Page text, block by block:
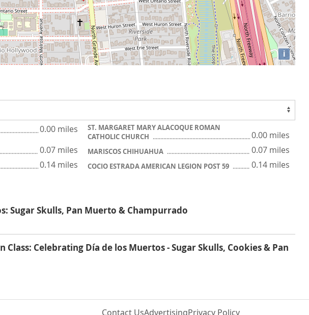
i
0.00 miles
ST. MARGARET MARY ALACOQUE ROMAN
CATHOLIC CHURCH
0.00 miles
0.07 miles MARISCOS CHIHUAHUA 0.07 miles
0.14 miles COCIO ESTRADA AMERICAN LEGION POST 59 0.14 miles
Sugar Skulls, Pan Muerto & Champurrado
Class: Celebrating Día de los Muertos - Sugar Skulls, Cookies & Pan
Contact UsAdvertisingPrivacy Policy